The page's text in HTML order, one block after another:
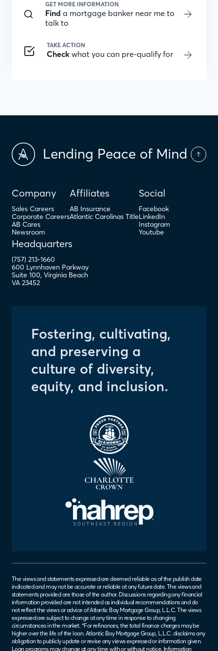
GET MORE INFORMATION
Find a mortgage banker near me to
talk to
TAKE ACTION
Check what you can pre-qualify for
Lending Peace of Mind
Company
Sales Careers
Corporate Careers
AB Cares
Newsroom
Affiliates
AB Insurance
Atlantic Carolinas Title
Social
Facebook
LinkedIn
Instagram
Youtube
Headquarters
(757) 213-1660
600 Lynnhaven Parkway
Suite 100, Virginia Beach
VA 23452
Fostering, cultivating,
and preserving a
culture of diversity,
equity, and inclusion.
The views and statements expressed are deemed reliable as of the publish date
indicated and may not be accurate or reliable at any future date. The views and
statements provided are those of the author. Discussions regarding any financial
information provided are not intended as individual recommendations and do
not reflect the views or advice of Atlantic Bay Mortgage Group, L.L.C. The views
expressed are subject to change at any time in response to changing
circumstances in the market. *For refinances, the total finance charges may be
higher over the life of the loan. Atlantic Bay Mortgage Group, L.L.C. disclaims any
obligation to publicly update or revise any views expressed or information given.
Loan programs may change at any time with or without notice. Information